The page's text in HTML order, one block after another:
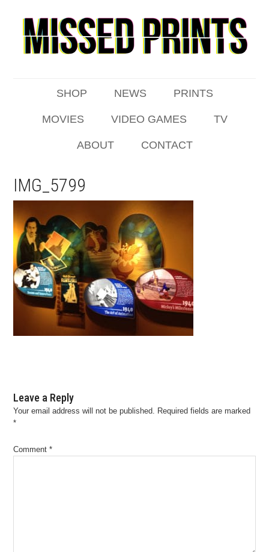
SHOP NEWS PRINTS
MOVIES VIDEO GAMES TV
ABOUT CONTACT
IMG_5799
Leave a Reply
Your email address will not be published. Required fields are marked
*
Comment*